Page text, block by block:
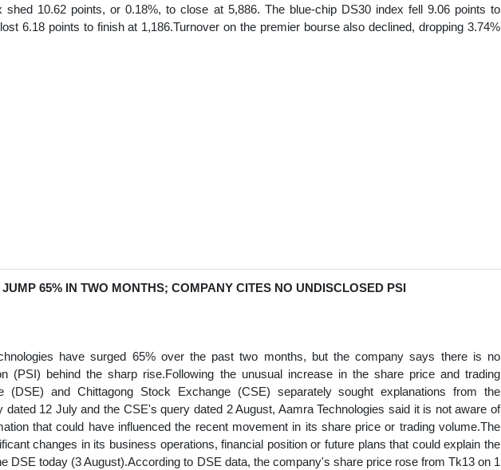
shed 10.62 points, or 0.18%, to close at 5,886. The blue-chip DS30 index fell 9.06 points to
6.18 points to finish at 1,186.Turnover on the premier bourse also declined, dropping 3.74%
65% IN TWO MONTHS; COMPANY CITES NO UNDISCLOSED PSI
have surged 65% over the past two months, but the company says there is no
(PSI) behind the sharp rise.Following the unusual increase in the share price and trading
(DSE) and Chittagong Stock Exchange (CSE) separately sought explanations from the
12 July and the CSE's query dated 2 August, Aamra Technologies said it is not aware of
that could have influenced the recent movement in its share price or trading volume.The
changes in its business operations, financial position or future plans that could explain the
DSE today (3 August).According to DSE data, the company's share price rose from Tk13 on 1